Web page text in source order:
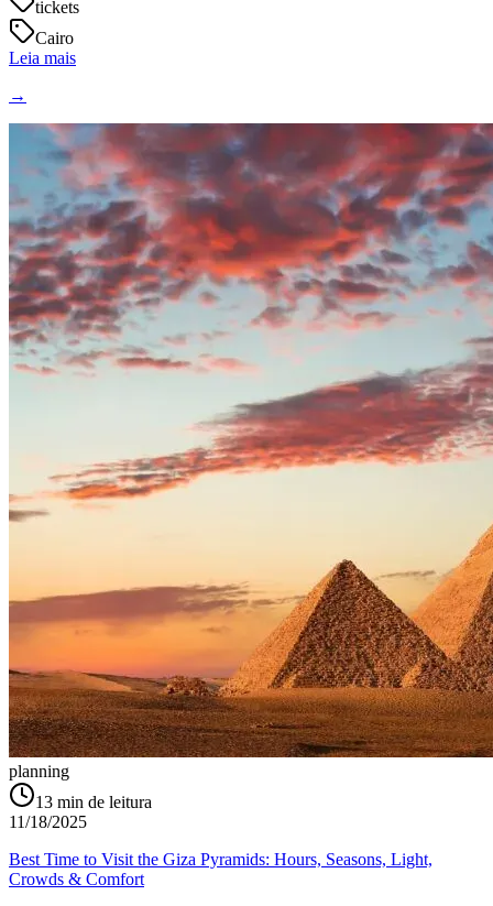
tickets
Cairo
Leia mais
→
planning
13 min de leitura
11/18/2025
Best Time to Visit the Giza Pyramids: Hours, Seasons, Light,
Crowds & Comfort